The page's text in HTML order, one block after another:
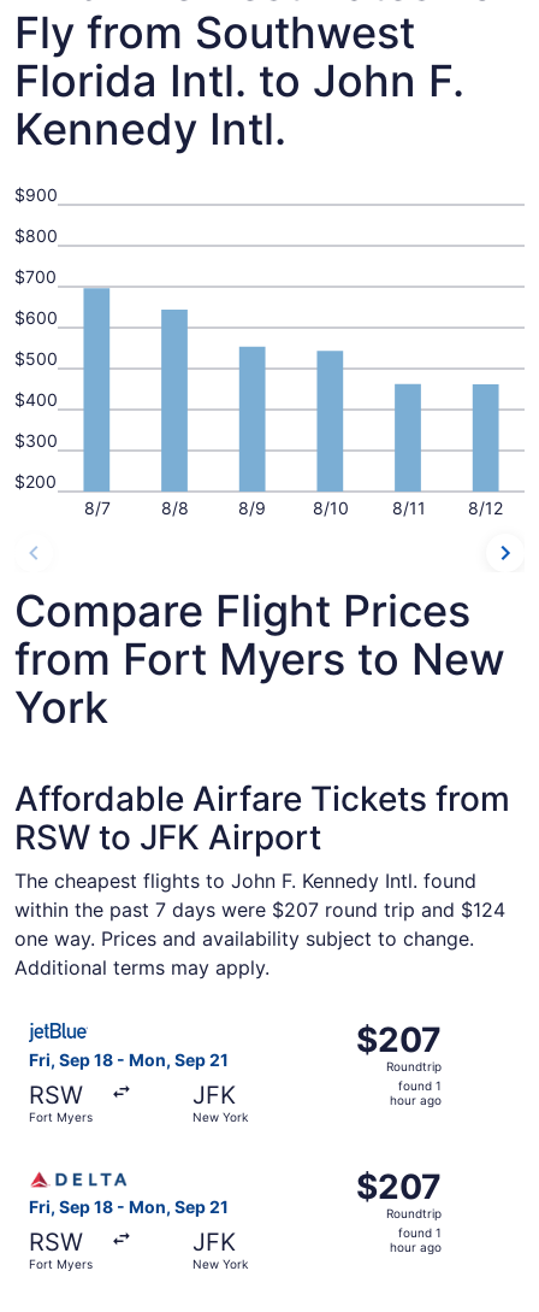
Fly from Southwest
Florida Intl. to John F.
Kennedy Intl.
8/7 8/8 8/9 8/10 8/11 8/12
$200
$300
$400
$500
$600
$700
$800
$900
Compare Flight Prices
from Fort Myers to New
York
Affordable Airfare Tickets from
RSW to JFK Airport
The cheapest flights to John F. Kennedy Intl. found
within the past 7 days were $207 round trip and $124
one way. Prices and availability subject to change.
Additional terms may apply.
Fri, Sep 18 - Mon, Sep 21
RSW
Fort Myers
JFK
New York
$207
Roundtrip,
found
$207
Roundtrip
found 1
hour ago
Select JetBlue Airways flight, departing Fri, Sep 18
Fri, Sep 18 - Mon, Sep 21
RSW
Fort Myers
JFK
New York
$207
Roundtrip,
found
$207
Roundtrip
found 1
hour ago